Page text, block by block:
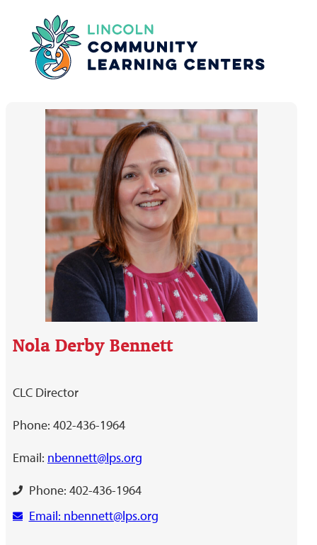
Nola Derby Bennett
CLC Director
Phone: 402-436-1964
Email: nbennett@lps.org
Phone: 402-436-1964
Email: nbennett@lps.org